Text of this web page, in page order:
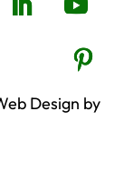
Design by